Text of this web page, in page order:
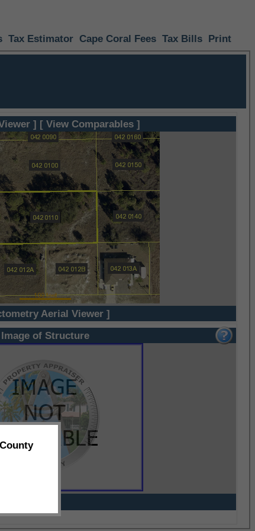
Tax Estimator Cape Coral Fees Tax Bills Print
] [ View Comparables ]
Aerial Viewer ]
Image of Structure